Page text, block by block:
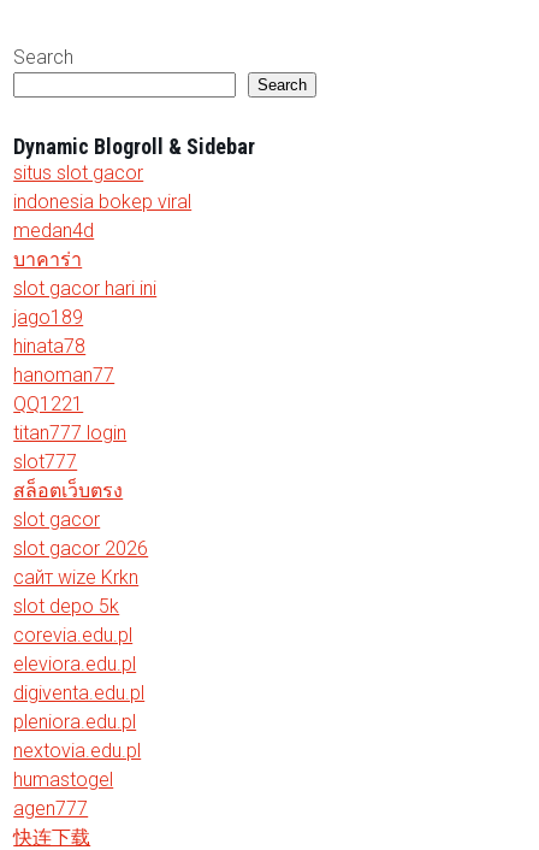
Search
Search
Dynamic Blogroll & Sidebar
situs slot gacor
indonesia bokep viral
medan4d
บาคาร่า
slot gacor hari ini
jago189
hinata78
hanoman77
QQ1221
titan777 login
slot777
สล็อตเว็บตรง
slot gacor
slot gacor 2026
сайт wize Krkn
slot depo 5k
corevia.edu.pl
eleviora.edu.pl
digiventa.edu.pl
pleniora.edu.pl
nextovia.edu.pl
humastogel
agen777
快连下载